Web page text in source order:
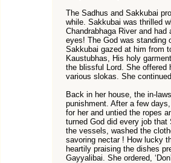
The Sadhus and Sakkubai
while. Sakkubai was thrilled
Chandrabhaga River and
eyes! The God was standing
Sakkubai gazed at him from
Kaustubhas, His holy
the blissful Lord. She offered
various slokas. She
Back in her house, the in-
punishment. After a few
for her and untied the ropes
turned God did every job
the vessels, washed the
savoring nectar ! How lucky
heartily praising the dishes
Gayyalibai. She ordered,